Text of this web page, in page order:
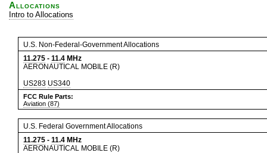
Allocations
Intro to Allocations
U.S. Non-Federal-Government Allocations
11.275 - 11.4 MHz
AERONAUTICAL MOBILE (R)
US283 US340
FCC Rule Parts:
Aviation (87)
U.S. Federal Government Allocations
11.275 - 11.4 MHz
AERONAUTICAL MOBILE (R)